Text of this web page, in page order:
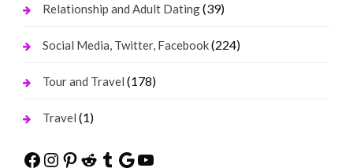
Relationship and Adult Dating(39)
Social Media, Twitter, Facebook(224)
Tour and Travel (178)
Travel (1)
Facebook
Instagram
Pinterest
Reddit
Tumblr
Google
YouTube